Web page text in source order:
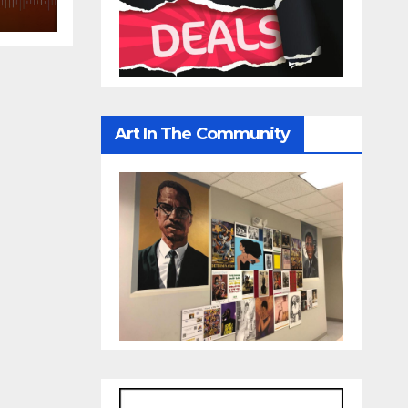
Art In The Community